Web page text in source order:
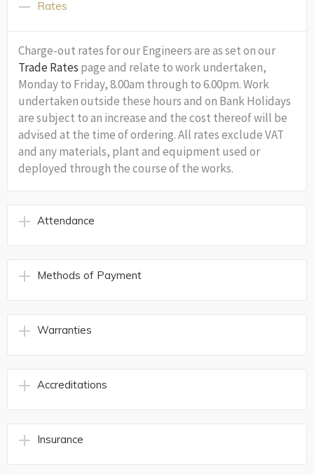
Rates
Charge-out rates for our Engineers are as set on our
Trade Rates page and relate to work undertaken,
Monday to Friday, 8.00am through to 6.00pm. Work
undertaken outside these hours and on Bank Holidays
are subject to an increase and the cost thereof will be
advised at the time of ordering. All rates exclude VAT
and any materials, plant and equipment used or
deployed through the course of the works.
Attendance
Methods of Payment
Warranties
Accreditations
Insurance